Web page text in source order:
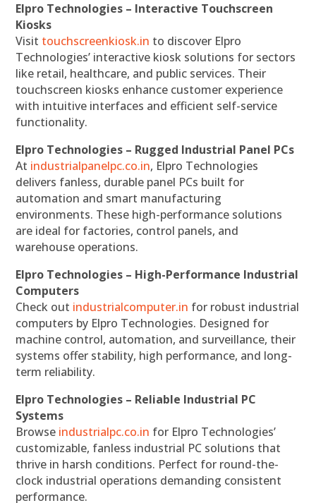
Elpro Technologies – Interactive Touchscreen
Kiosks
Visit touchscreenkiosk.in to discover Elpro
Technologies’ interactive kiosk solutions for sectors
like retail, healthcare, and public services. Their
touchscreen kiosks enhance customer experience
with intuitive interfaces and efficient self-service
functionality.
Elpro Technologies – Rugged Industrial Panel PCs
At industrialpanelpc.co.in, Elpro Technologies
delivers fanless, durable panel PCs built for
automation and smart manufacturing
environments. These high-performance solutions
are ideal for factories, control panels, and
warehouse operations.
Elpro Technologies – High-Performance Industrial
Computers
Check out industrialcomputer.in for robust industrial
computers by Elpro Technologies. Designed for
machine control, automation, and surveillance, their
systems offer stability, high performance, and long-
term reliability.
Elpro Technologies – Reliable Industrial PC
Systems
Browse industrialpc.co.in for Elpro Technologies’
customizable, fanless industrial PC solutions that
thrive in harsh conditions. Perfect for round-the-
clock industrial operations demanding consistent
performance.